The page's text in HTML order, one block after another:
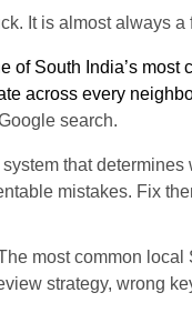
It is almost always
of South India’s
across every
search.
system that
mistakes. Fix
most common
strategy, wrong